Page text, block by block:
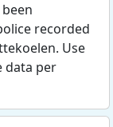
recorded
Use
data per